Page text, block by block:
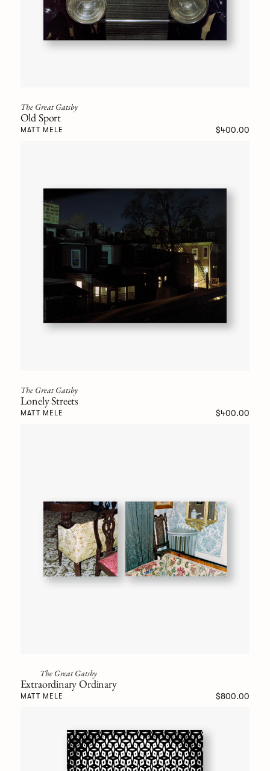
The Great Gatsby
Old Sport
MATT MELE $400.00
The Great Gatsby
Lonely Streets
MATT MELE $400.00
The Great Gatsby
Extraordinary Ordinary
MATT MELE $800.00